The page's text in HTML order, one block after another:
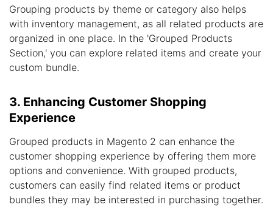
Grouping products by theme or category also helps
with inventory management, as all related products are
organized in one place. In the 'Grouped Products
Section,' you can explore related items and create your
custom bundle.
3. Enhancing Customer Shopping
Experience
Grouped products in Magento 2 can enhance the
customer shopping experience by offering them more
options and convenience. With grouped products,
customers can easily find related items or product
bundles they may be interested in purchasing together.